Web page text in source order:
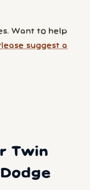
Want to help
suggest a
Twin